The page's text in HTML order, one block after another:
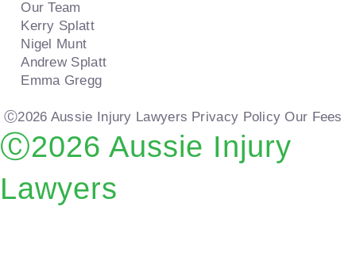
Our Team
Kerry Splatt
Nigel Munt
Andrew Splatt
Emma Gregg
Ⓒ2026 Aussie Injury Lawyers Privacy Policy Our Fees
Ⓒ2026 Aussie Injury
Lawyers